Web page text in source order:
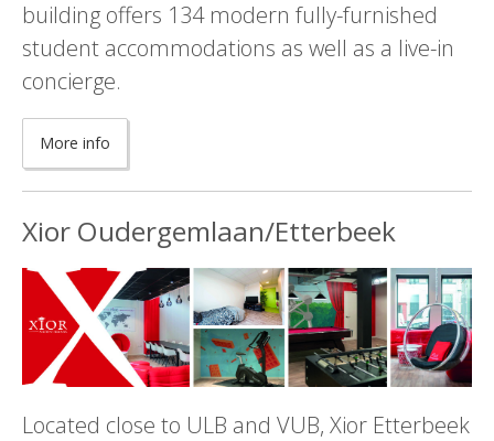
building offers 134 modern fully-furnished
student accommodations as well as a live-in
concierge.
More info
Xior Oudergemlaan/Etterbeek
Located close to ULB and VUB, Xior Etterbeek